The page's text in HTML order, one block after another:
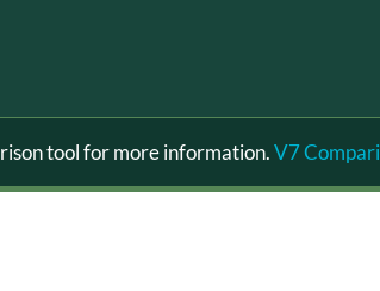
tool for more information.V7